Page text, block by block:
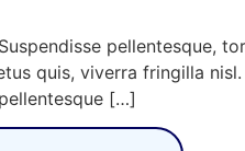
pellentesque,
quis, viverra fringilla
[…]